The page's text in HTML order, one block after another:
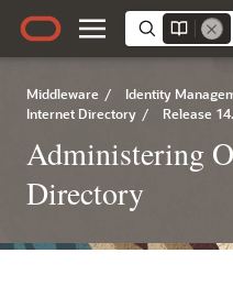
Middleware / Identity
Internet Directory / Release
Administering
Directory